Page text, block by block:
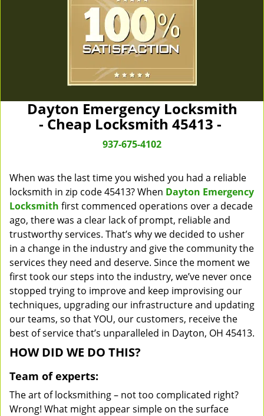
Dayton Emergency Locksmith
- Cheap Locksmith 45413 -
937-675-4102
When was the last time you wished you had a reliable
locksmith in zip code 45413? When Dayton Emergency
Locksmith first commenced operations over a decade
ago, there was a clear lack of prompt, reliable and
trustworthy services. That’s why we decided to usher
in a change in the industry and give the community the
services they need and deserve. Since the moment we
first took our steps into the industry, we’ve never once
stopped trying to improve and keep improvising our
techniques, upgrading our infrastructure and updating
our teams, so that YOU, our customers, receive the
best of service that’s unparalleled in Dayton, OH 45413.
HOW DID WE DO THIS?
Team of experts:
The art of locksmithing – not too complicated right?
Wrong! What might appear simple on the surface